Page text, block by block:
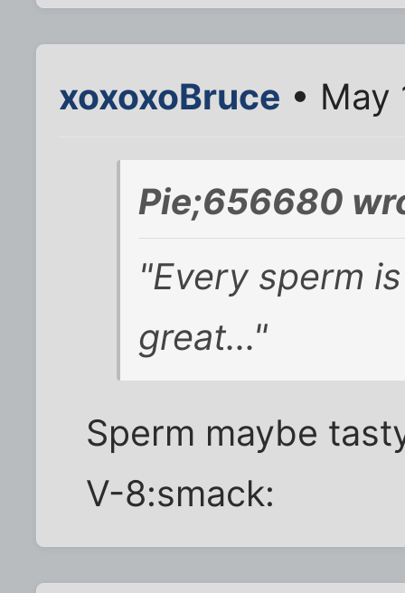
xoxoxoBruce • May
Pie;656680
"Every sperm
great..."
Sperm maybe
V-8:smack: